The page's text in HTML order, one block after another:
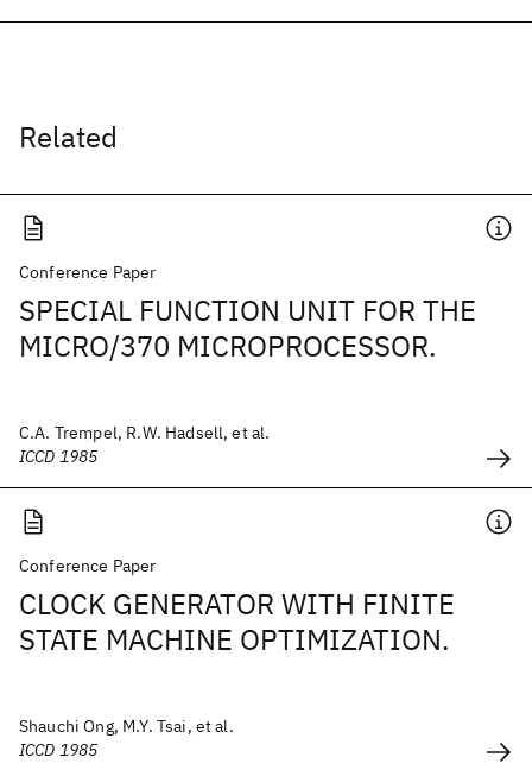
Related
Conference Paper
SPECIAL FUNCTION UNIT FOR THE
MICRO/370 MICROPROCESSOR.
C.A. Trempel, R.W. Hadsell, et al.
ICCD 1985
Conference Paper
CLOCK GENERATOR WITH FINITE
STATE MACHINE OPTIMIZATION.
Shauchi Ong, M.Y. Tsai, et al.
ICCD 1985